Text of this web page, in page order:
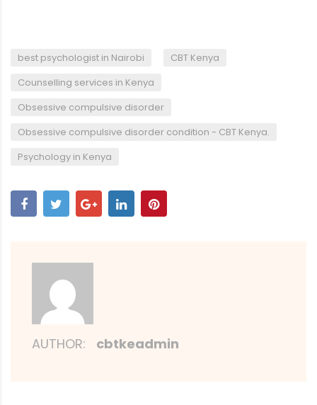
best psychologist in Nairobi CBT Kenya
Counselling services in Kenya
Obsessive compulsive disorder
Obsessive compulsive disorder condition - CBT Kenya.
Psychology in Kenya
AUTHOR: cbtkeadmin